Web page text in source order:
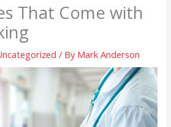
That Come with
/ By Mark Anderson